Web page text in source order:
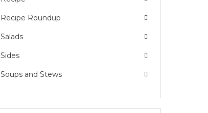
Recipe Roundup
Salads
Sides
Soups and Stews